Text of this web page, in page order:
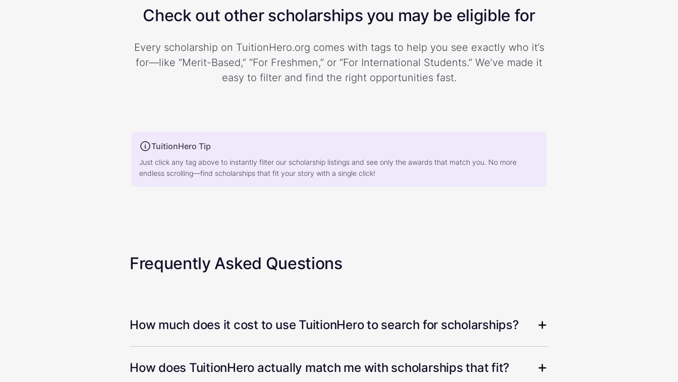
Check out other scholarships you may be eligible for
Every scholarship on TuitionHero.org comes with tags to help you see exactly who it’s
for—like “Merit-Based,” “For Freshmen,” or “For International Students.” We’ve made it
easy to filter and find the right opportunities fast.
TuitionHero Tip
Just click any tag above to instantly filter our scholarship listings and see only the awards that match you. No more
endless scrolling—find scholarships that fit your story with a single click!
Frequently Asked Questions
How much does it cost to use TuitionHero to search for scholarships?
How does TuitionHero actually match me with scholarships that fit?